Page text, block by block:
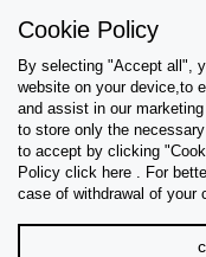
Help & Support
Collections
Cookie Policy
By selecting "Accept all",
website on your device,to
and assist in our
to store only the
to accept by clicking
Policy click here . For
case of withdrawal of your